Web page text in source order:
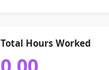
Total Hours Worked